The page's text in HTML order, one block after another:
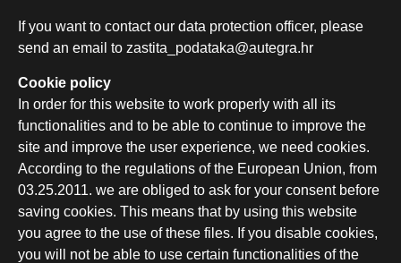
If you want to contact our data protection officer, please
send an email to zastita_podataka@autegra.hr
Cookie policy
In order for this website to work properly with all its
functionalities and to be able to continue to improve the
site and improve the user experience, we need cookies.
According to the regulations of the European Union, from
03.25.2011. we are obliged to ask for your consent before
saving cookies. This means that by using this website
you agree to the use of these files. If you disable cookies,
you will not be able to use certain functionalities of the